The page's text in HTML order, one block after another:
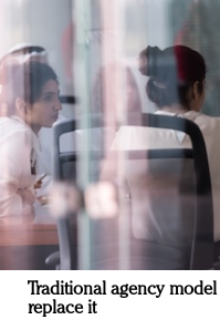
Traditional agency
replace it